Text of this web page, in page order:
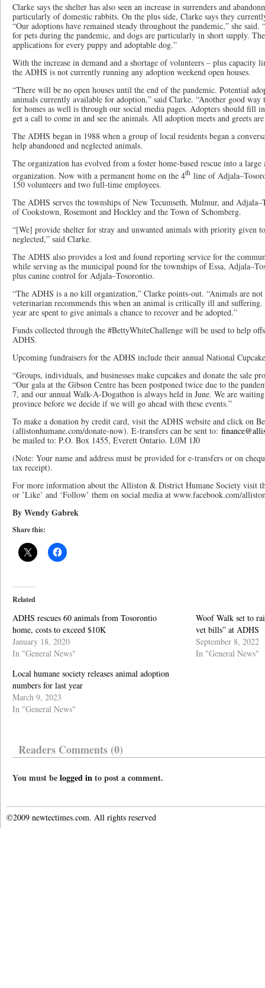
Clarke says the shelter has also seen an increase in surrenders and
particularly of domestic rabbits. On the plus side, Clarke says they
“Our adoptions have remained steady throughout the pandemic,” she
for pets during the pandemic, and dogs are particularly in short supply.
applications for every puppy and adoptable dog.”
With the increase in demand and a shortage of volunteers – plus capacity
the ADHS is not currently running any adoption weekend open houses.
“There will be no open houses until the end of the pandemic. Potential
animals currently available for adoption,” said Clarke. “Another good
for homes as well is through our social media pages. Adopters should fill
get a call to come in and see the animals. All adoption meets and greets
The ADHS began in 1988 when a group of local residents began a
help abandoned and neglected animals.
The organization has evolved from a foster home-based rescue into a
organization. Now with a permanent home on the 4th line of
150 volunteers and two full-time employees.
The ADHS serves the townships of New Tecumseth, Mulmur, and
of Cookstown, Rosemont and Hockley and the Town of Schomberg.
“[We] provide shelter for stray and unwanted animals with priority given to
neglected,” said Clarke.
The ADHS also provides a lost and found reporting service for the
while serving as the municipal pound for the townships of Essa,
plus canine control for Adjala–Tosorontio.
“The ADHS is a no kill organization,” Clarke points-out. “Animals are
veterinarian recommends this when an animal is critically ill and
year are spent to give animals a chance to recover and be adopted.”
Funds collected through the #BettyWhiteChallenge will be used to help
ADHS.
Upcoming fundraisers for the ADHS include their annual National
“Groups, individuals, and businesses make cupcakes and donate the sale
“Our gala at the Gibson Centre has been postponed twice due to the
7, and our annual Walk-A-Dogathon is always held in June. We are
province before we decide if we will go ahead with these events.”
To make a donation by credit card, visit the ADHS website and click on
(allistonhumane.com/donate-now). E-transfers can be sent to:
be mailed to: P.O. Box 1455, Everett Ontario. L0M 1J0
(Note: Your name and address must be provided for e-transfers or on
tax receipt).
For more information about the Alliston & District Humane Society visit
or ’Like’ and ‘Follow’ them on social media at www.facebook.com/
By Wendy Gabrek
Share this:
Related
ADHS rescues 60 animals from Tosorontio
home, costs to exceed $10K
January 18, 2020
In "General News"
Woof Walk set to
vet bills” at ADHS
September 8, 2022
In "General News"
Local humane society releases animal adoption
numbers for last year
March 9, 2023
In "General News"
Readers Comments (0)
You must belogged into post a comment.
©2009 newtectimes.com. All rights reserved